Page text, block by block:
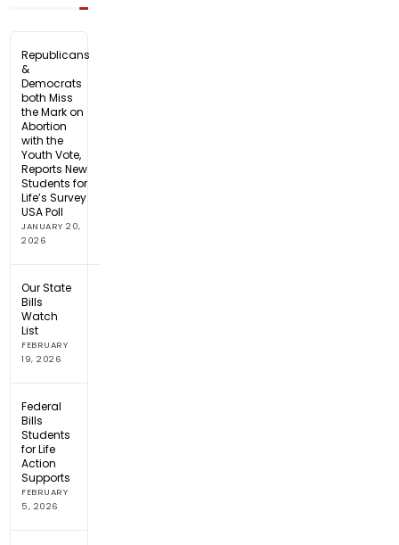
Republicans
&
Democrats
both Miss
the Mark on
Abortion
with the
Youth Vote,
Reports New
Students for
Life’s Survey
USA Poll
JANUARY 20,
2026
Our State
Bills
Watch
List
FEBRUARY
19, 2026
Federal
Bills
Students
for Life
Action
Supports
FEBRUARY
5, 2026